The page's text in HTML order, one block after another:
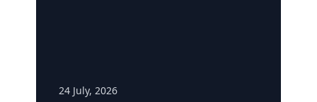
24 July, 2026